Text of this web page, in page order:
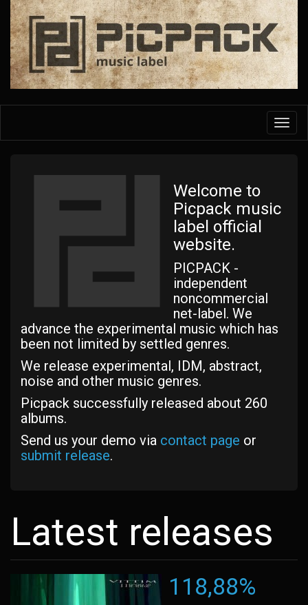
Skip
main
content
Welcome to
Picpack music
label official
website.
PICPACK -
independent
noncommercial
net-label. We
advance the experimental music which has
been not limited by settled genres.
We release experimental, IDM, abstract,
noise and other music genres.
Picpack successfully released about 260
albums.
Send us your demo via contact page or
submit release.
Latest releases
118,88%